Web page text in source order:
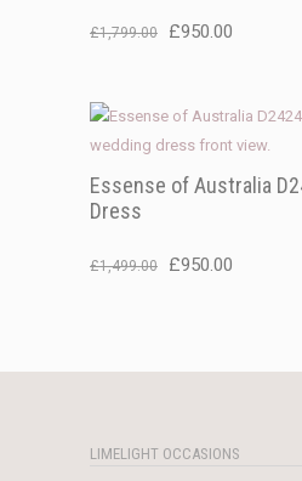
£1,799.00
Original
£950.00
Essense of Australia
Dress
£1,499.00
Original
£950.00
LIMELIGHT OCCASIONS